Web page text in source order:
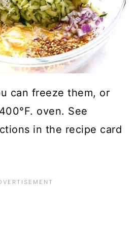
can freeze them, or
oven. See
in the recipe card